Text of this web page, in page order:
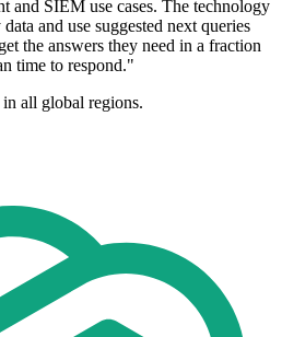
and SIEM use cases. The technology
and use suggested next queries
the answers they need in a fraction
time to respond."
all global regions.